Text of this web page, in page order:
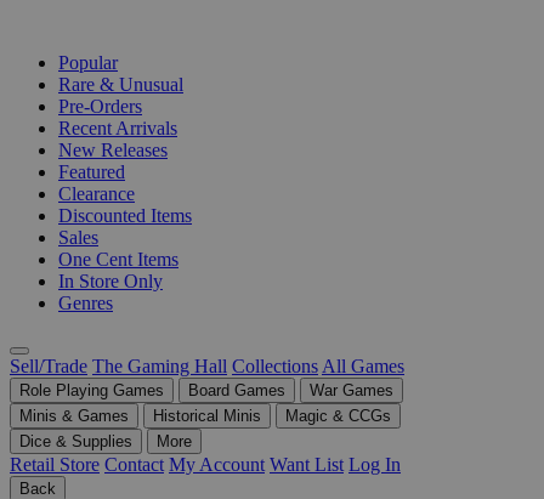
Popular
Rare & Unusual
Pre-Orders
Recent Arrivals
New Releases
Featured
Clearance
Discounted Items
Sales
One Cent Items
In Store Only
Genres
Sell/Trade The Gaming Hall Collections All Games
Role Playing Games Board Games
War Games
Minis & Games
Historical Minis
Magic & CCGs
Dice & Supplies
More
Retail Store Contact My Account Want List Log In
Back